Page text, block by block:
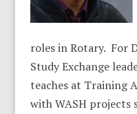
roles in Rotary. For
Study Exchange
teaches at Training
with WASH projects